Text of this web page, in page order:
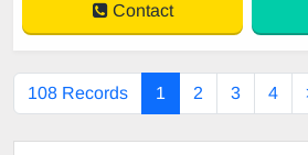
Contact
108 Records 1 2 3 4